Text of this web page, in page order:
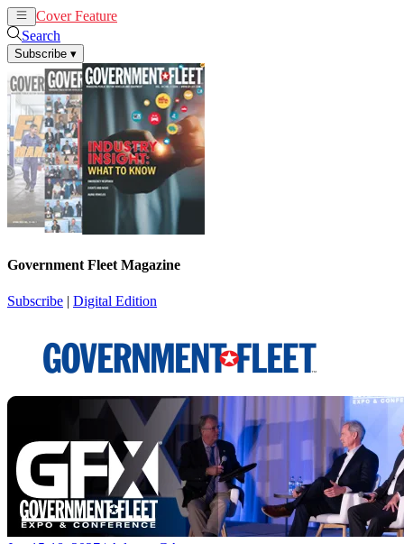
Cover Feature
Search
Subscribe ▾
Government Fleet Magazine
Subscribe | Digital Edition